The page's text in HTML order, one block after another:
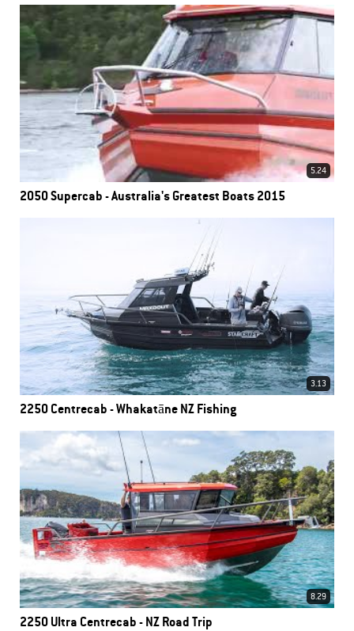
5.24
2050 Supercab - Australia's Greatest Boats 2015
3.13
2250 Centrecab - Whakatāne NZ Fishing
8.29
2250 Ultra Centrecab - NZ Road Trip